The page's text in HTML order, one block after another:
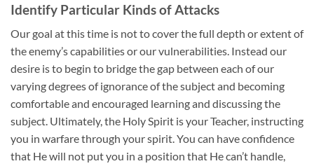
Identify Particular Kinds of Attacks
Our goal at this time is not to cover the full depth or extent of
the enemy’s capabilities or our vulnerabilities. Instead our
desire is to begin to bridge the gap between each of our
varying degrees of ignorance of the subject and becoming
comfortable and encouraged learning and discussing the
subject. Ultimately, the Holy Spirit is your Teacher, instructing
you in warfare through your spirit. You can have confidence
that He will not put you in a position that He can’t handle,